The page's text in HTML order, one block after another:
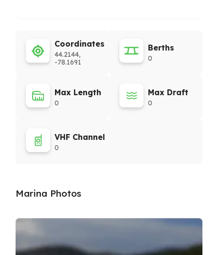
Coordinates
44.2144,
-78.1691
Berths
0
Max Length
0
Max Draft
0
VHF Channel
0
Marina Photos